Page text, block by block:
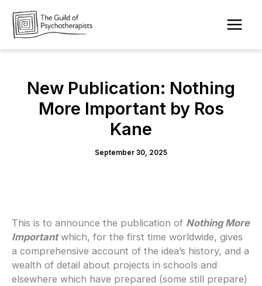
content
New Publication: Nothing
More Important by Ros
Kane
September 30, 2025
This is to announce the publication of Nothing More
Importantwhich, for the first time worldwide, gives
a comprehensive account of the idea’s history, and a
wealth of detail about projects in schools and
elsewhere which have prepared (some still prepare)